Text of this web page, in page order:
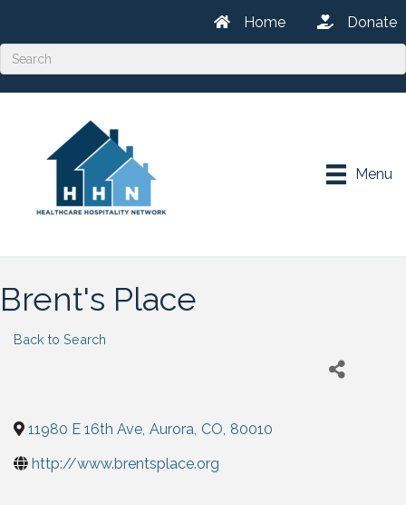
Home Donate
Menu
Brent's Place
Back to Search
11980 E 16th Ave, Aurora, CO, 80010
http://www.brentsplace.org